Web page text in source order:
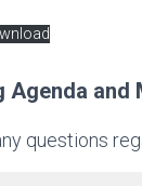
and
questions